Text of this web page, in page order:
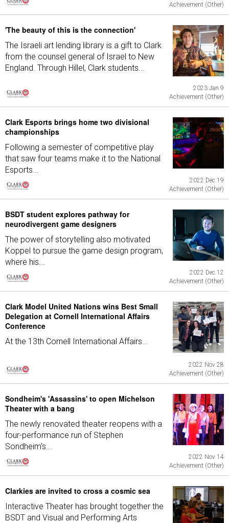
Achievement (Other)
'The beauty of this is the connection'
The Israeli art lending library is a gift to Clark
from the counsel general of Israel to New
England. Through Hillel, Clark students...
2023 Jan 9
Achievement (Other)
Clark Esports brings home two divisional
championships
Following a semester of competitive play
that saw four teams make it to the National
Esports...
2022 Dec 19
Achievement (Other)
BSDT student explores pathway for
neurodivergent game designers
The power of storytelling also motivated
Koppel to pursue the game design program,
where his...
2022 Dec 12
Achievement (Other)
Clark Model United Nations wins Best Small
Delegation at Cornell International Affairs
Conference
At the 13th Cornell International Affairs...
2022 Nov 28
Achievement (Other)
Sondheim's 'Assassins' to open Michelson
Theater with a bang
The newly renovated theater reopens with a
four-performance run of Stephen
Sondheim's...
2022 Nov 14
Achievement (Other)
Clarkies are invited to cross a cosmic sea
Interactive Theater has brought together the
BSDT and Visual and Performing Arts